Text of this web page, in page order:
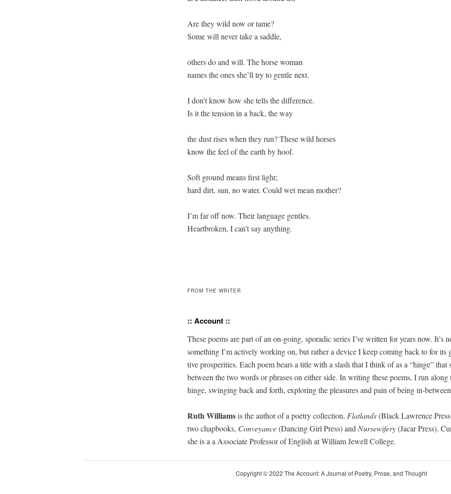
Are they wild now or tame?
Some will never take a saddle,
others do and will. The horse woman
names the ones she’ll try to gentle next.
I don’t know how she tells the difference.
Is it the tension in a back, the way
the dust rises when they run? These wild horses
know the feel of the earth by hoof.
Soft ground means first light;
hard dirt, sun, no water. Could wet mean mother?
I’m far off now. Their language gentles.
FROM THE WRITER
:: Account ::
These poems are part of an on-going, spo­radic seriesI’vewrit­ten for years now. It’s
some­thingI’mactive­ly work­ing on, but rather a device I keep com­ing back to for its
tivepros­per­i­ties. Each poem bears a title with a slash that I think of as a “hinge” that
betweenthe two words or phras­es on either side. Inwrit­ingthese poems, I run along
hinge, swingingback and forth, explor­ing the plea­sures and pain of being in-
Ruth Williamsisthe author of a poet­ry col­lec­tion, Flat­lands(Black Lawrence
two chap­books, Con­veyance(Danc­ing Girl Press)andNursewifery(Jacar Press).
she is a aAsso­ciatePro­fes­sor of English at William Jew­ell Col­lege.
Copy­right © 2022 The Account: A Jour­nal of Poet­ry, Prose, and Thought